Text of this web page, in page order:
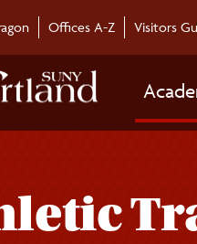
Offices A-Z Visitors